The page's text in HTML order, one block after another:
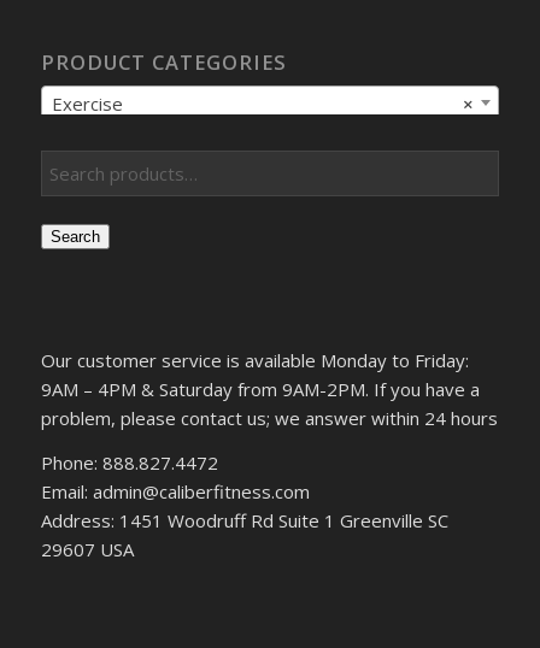
PRODUCT CATEGORIES
×
Exercise
Search
Our customer service is available Monday to Friday:
9AM – 4PM & Saturday from 9AM-2PM. If you have a
problem, please contact us; we answer within 24 hours
Phone: 888.827.4472
Email: admin@caliberfitness.com
Address: 1451 Woodruff Rd Suite 1 Greenville SC
29607 USA